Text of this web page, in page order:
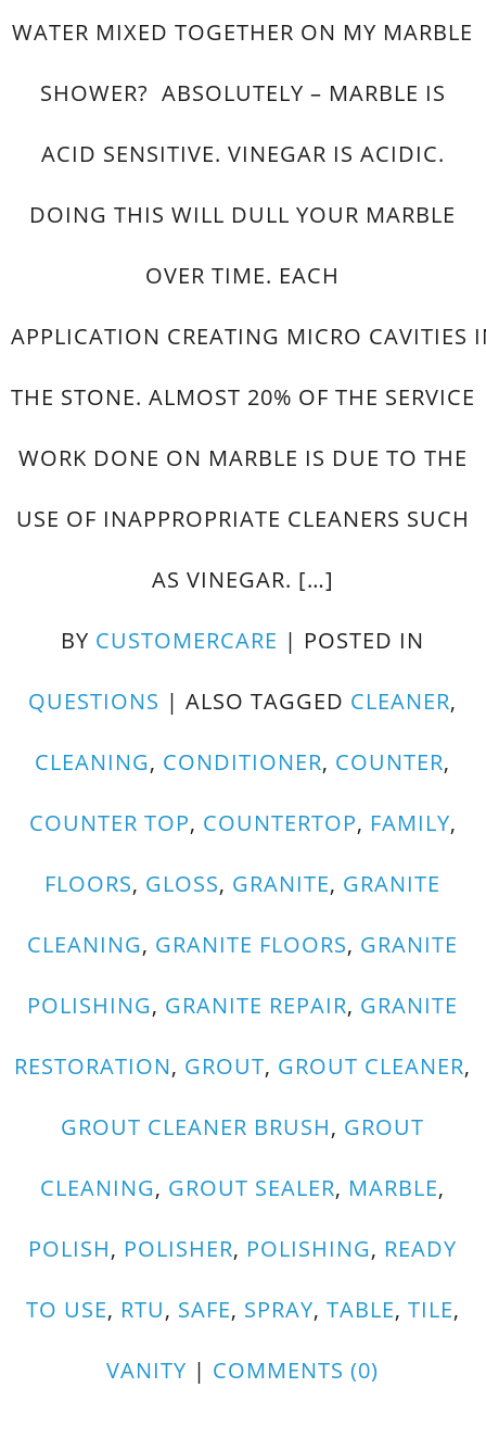
WATER MIXED TOGETHER ON MY MARBLE
SHOWER? ABSOLUTELY – MARBLE IS
ACID SENSITIVE. VINEGAR IS ACIDIC.
DOING THIS WILL DULL YOUR MARBLE
OVER TIME. EACH
APPLICATION CREATING MICRO CAVITIES
THE STONE. ALMOST 20% OF THE SERVICE
WORK DONE ON MARBLE IS DUE TO THE
USE OF INAPPROPRIATE CLEANERS SUCH
AS VINEGAR. […]
BY CUSTOMERCARE | POSTED IN
QUESTIONS | ALSO TAGGED CLEANER,
CLEANING, CONDITIONER, COUNTER,
COUNTER TOP, COUNTERTOP, FAMILY,
FLOORS, GLOSS, GRANITE, GRANITE
CLEANING, GRANITE FLOORS, GRANITE
POLISHING, GRANITE REPAIR, GRANITE
RESTORATION, GROUT, GROUT CLEANER,
GROUT CLEANER BRUSH, GROUT
CLEANING, GROUT SEALER, MARBLE,
POLISH, POLISHER, POLISHING, READY
TO USE, RTU, SAFE, SPRAY, TABLE, TILE,
VANITY | COMMENTS (0)